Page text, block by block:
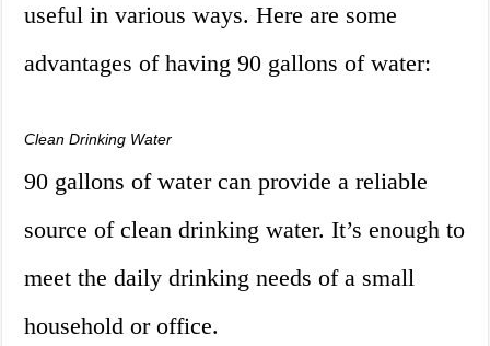
useful in various ways. Here are some
advantages of having 90 gallons of water:
Clean Drinking Water
90 gallons of water can provide a reliable
source of clean drinking water. It’s enough to
meet the daily drinking needs of a small
household or office.